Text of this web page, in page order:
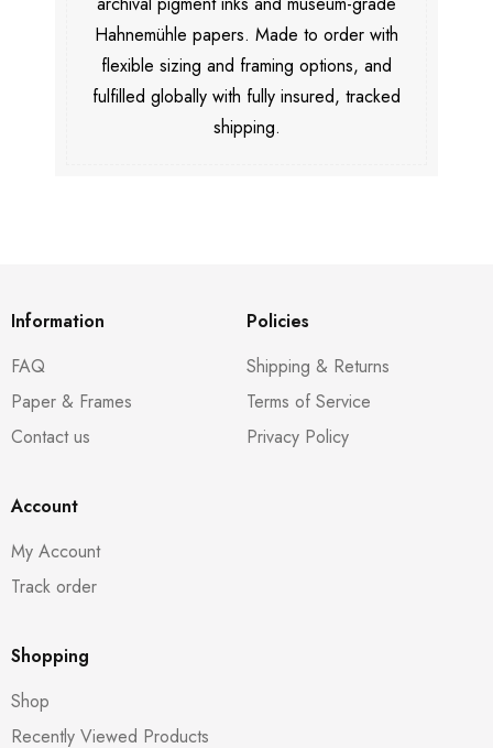
Hahnemühle papers. Made to order with
flexible sizing and framing options, and
fulfilled globally with fully insured, tracked
shipping.
Information
FAQ
Paper & Frames
Contact us
Policies
Shipping & Returns
Terms of Service
Privacy Policy
Account
My Account
Track order
Shopping
Shop
Recently Viewed Products